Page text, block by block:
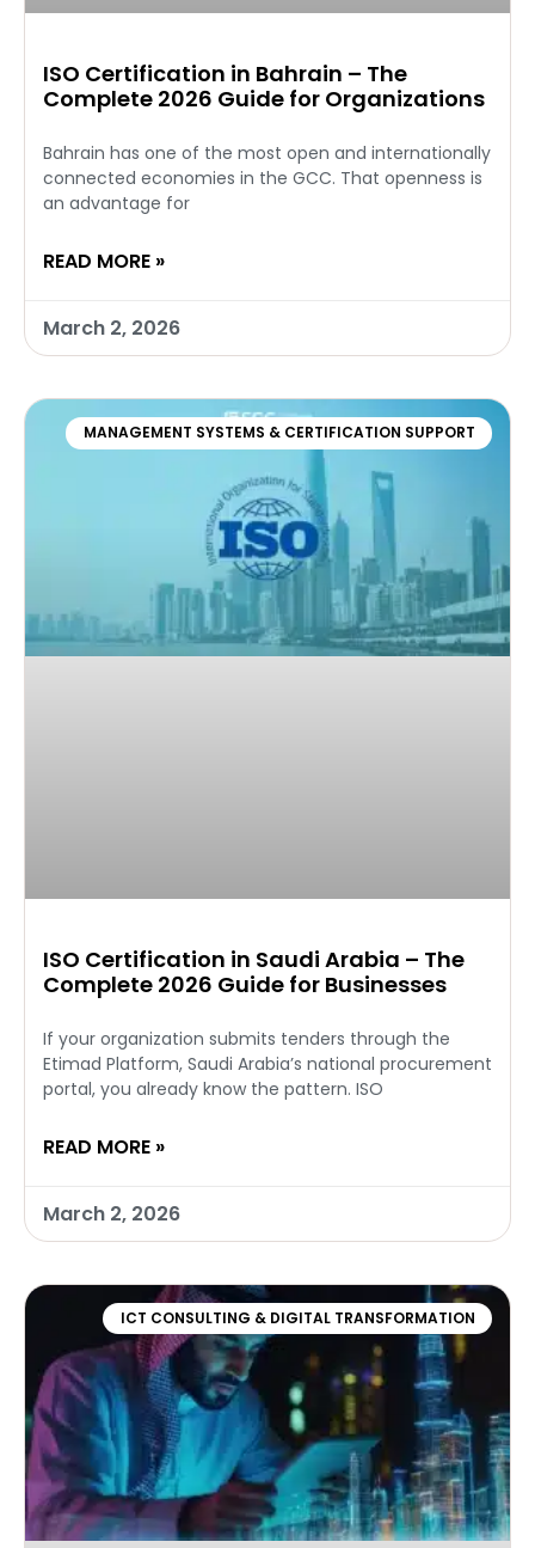
ISO Certification in Bahrain – The
Complete 2026 Guide for Organizations
Bahrain has one of the most open and internationally
connected economies in the GCC. That openness is
an advantage for
READ MORE »
March 2, 2026
MANAGEMENT SYSTEMS & CERTIFICATION SUPPORT
ISO Certification in Saudi Arabia – The
Complete 2026 Guide for Businesses
If your organization submits tenders through the
Etimad Platform, Saudi Arabia’s national procurement
portal, you already know the pattern. ISO
READ MORE »
March 2, 2026
ICT CONSULTING & DIGITAL TRANSFORMATION